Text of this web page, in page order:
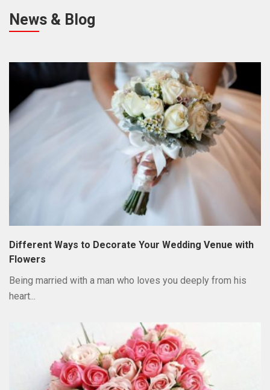
News & Blog
Different Ways to Decorate Your Wedding Venue with
Flowers
Being married with a man who loves you deeply from his
heart...